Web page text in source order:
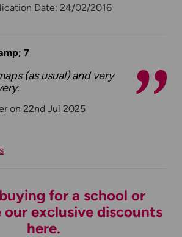
Date: 24/02/2016
7
(as usual) and very
on 22nd Jul 2025
for a school or
our exclusive discounts
here.